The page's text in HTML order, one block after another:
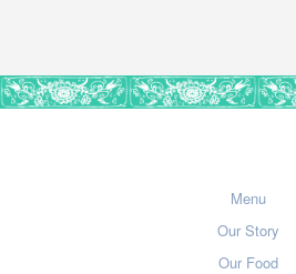
Menu
Our Story
Our Food